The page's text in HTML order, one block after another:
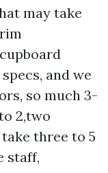
may take
and we
so much 3-
2,two
three to 5
staff,